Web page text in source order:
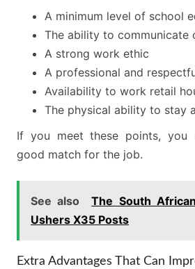
A minimum level of school
The ability to communicate
A strong work ethic
A professional and
Availability to work retail
The physical ability to stay
If you meet these points, you
good match for the job.
See also
The South
Ushers X35 Posts
Extra Advantages That Can